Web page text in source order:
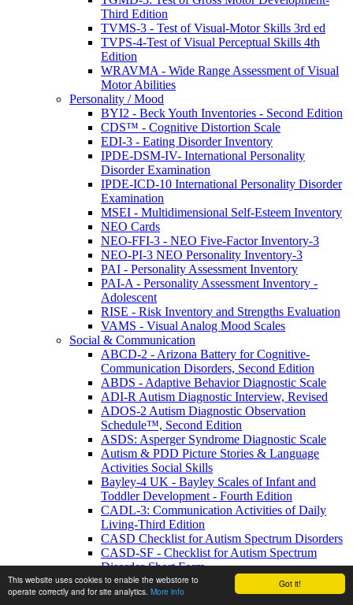
Got it!
This website uses cookies to enable the webstore to
operate correctly and for site analytics. More info
Third Edition
TVMS-3 - Test of Visual-Motor Skills 3rd ed
TVPS-4-Test of Visual Perceptual Skills 4th
Edition
WRAVMA - Wide Range Assessment of Visual
Motor Abilities
Personality / Mood
BYI2 - Beck Youth Inventories - Second Edition
CDS™ - Cognitive Distortion Scale
EDI-3 - Eating Disorder Inventory
IPDE-DSM-IV- International Personality
Disorder Examination
IPDE-ICD-10 International Personality Disorder
Examination
MSEI - Multidimensional Self-Esteem Inventory
NEO Cards
NEO-FFI-3 - NEO Five-Factor Inventory-3
NEO-PI-3 NEO Personality Inventory-3
PAI - Personality Assessment Inventory
PAI-A - Personality Assessment Inventory -
Adolescent
RISE - Risk Inventory and Strengths Evaluation
VAMS - Visual Analog Mood Scales
Social & Communication
ABCD-2 - Arizona Battery for Cognitive-
Communication Disorders, Second Edition
ABDS - Adaptive Behavior Diagnostic Scale
ADI-R Autism Diagnostic Interview, Revised
ADOS-2 Autism Diagnostic Observation
Schedule™, Second Edition
ASDS: Asperger Syndrome Diagnostic Scale
Autism & PDD Picture Stories & Language
Activities Social Skills
Bayley-4 UK - Bayley Scales of Infant and
Toddler Development - Fourth Edition
CADL-3: Communication Activities of Daily
Living-Third Edition
CASD Checklist for Autism Spectrum Disorders
CASD-SF - Checklist for Autism Spectrum
Disorder-Short Form
Conversation Basics and Beyond: Functional
Activities for Teens and Adults with ASD